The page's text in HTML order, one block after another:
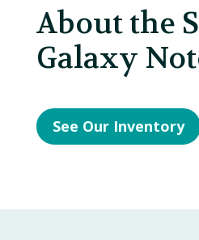
About the
Galaxy
See Our Inventory